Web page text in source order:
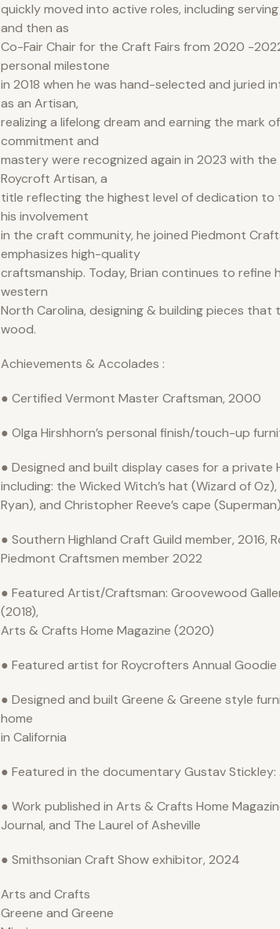
quickly moved into active roles, including
and then as
Co-Fair Chair for the Craft Fairs from 2020 -
personal milestone
in 2018 when he was hand-selected and juried
as an Artisan,
realizing a lifelong dream and earning the mark
commitment and
mastery were recognized again in 2023 with
Roycroft Artisan, a
title reflecting the highest level of dedication
his involvement
in the craft community, he joined Piedmont
emphasizes high-quality
craftsmanship. Today, Brian continues to refine
western
North Carolina, designing & building pieces
wood.
Achievements & Accolades :
● Certified Vermont Master Craftsman, 2000
● Olga Hirshhorn’s personal finish/touch-up
● Designed and built display cases for a private
including: the Wicked Witch’s hat (Wizard of
Ryan), and Christopher Reeve’s cape (Superman)
● Southern Highland Craft Guild member, 2016,
Piedmont Craftsmen member 2022
● Featured Artist/Craftsman: Groovewood
(2018),
Arts & Crafts Home Magazine (2020)
● Featured artist for Roycrofters Annual Goodie
● Designed and built Greene & Greene style
home
in California
● Featured in the documentary Gustav Stickley:
● Work published in Arts & Crafts Home
Journal, and The Laurel of Asheville
● Smithsonian Craft Show exhibitor, 2024
Arts and Crafts
Greene and Greene